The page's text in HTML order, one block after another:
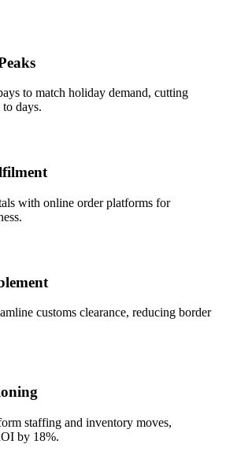
to match holiday demand, cutting
days.
with online order platforms for
customs clearance, reducing border
staffing and inventory moves,
by 18%.